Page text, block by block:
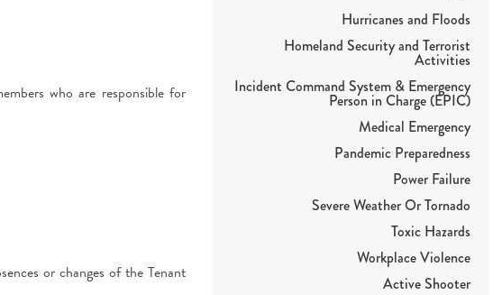
who are responsible for
or changes of the Tenant
Hurricanes and Floods
Homeland Security and Terrorist
Activities
Incident Command System & Emergency
Person in Charge (EPIC)
Medical Emergency
Pandemic Preparedness
Power Failure
Severe Weather Or Tornado
Toxic Hazards
Workplace Violence
Active Shooter